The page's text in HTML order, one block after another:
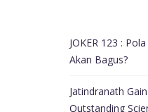
JOKER 123 :
Akan Bagus?
Jatindranath
Outstanding